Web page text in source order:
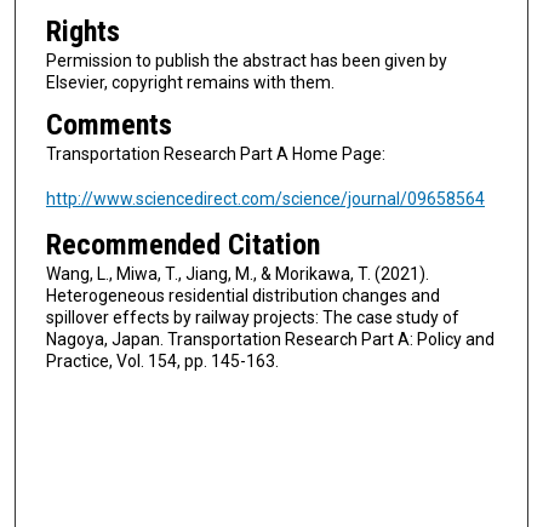
Rights
Permission to publish the abstract has been given by
Elsevier, copyright remains with them.
Comments
Transportation Research Part A Home Page:
http://www.sciencedirect.com/science/journal/09658564
Recommended Citation
Wang, L., Miwa, T., Jiang, M., & Morikawa, T. (2021).
Heterogeneous residential distribution changes and
spillover effects by railway projects: The case study of
Nagoya, Japan. Transportation Research Part A: Policy and
Practice, Vol. 154, pp. 145-163.